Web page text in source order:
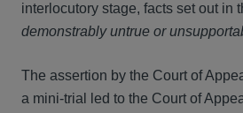
interlocutory stage, facts set out in
demonstrably untrue or
The assertion by the Court of
a mini-trial led to the Court of